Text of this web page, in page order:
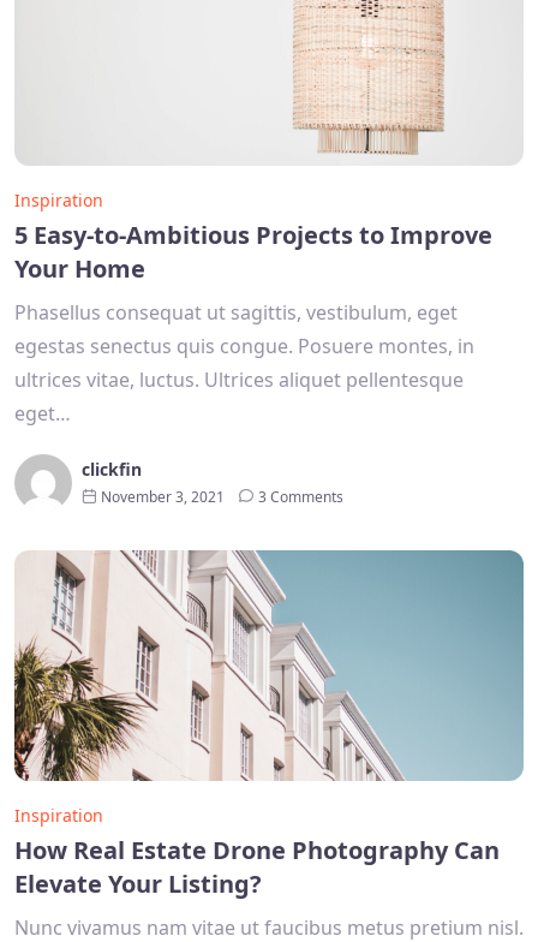
Inspiration
5 Easy-to-Ambitious Projects to Improve
Your Home
Phasellus consequat ut sagittis, vestibulum, eget
egestas senectus quis congue. Posuere montes, in
ultrices vitae, luctus. Ultrices aliquet pellentesque
eget…
clickfin
November 3, 2021 3 Comments
Inspiration
How Real Estate Drone Photography Can
Elevate Your Listing?
Nunc vivamus nam vitae ut faucibus metus pretium nisl.